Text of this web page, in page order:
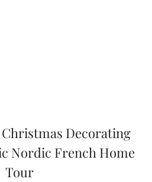
Decorating
Nordic French Home
Tour